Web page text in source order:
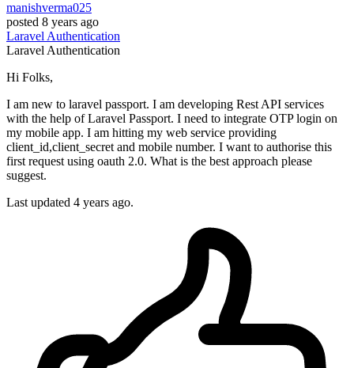
manishverma025
posted 8 years ago
LaravelAuthentication
LaravelAuthentication
Hi Folks,
I am new to laravel passport. I am developing Rest API services
with the help of Laravel Passport. I need to integrate OTP login on
my mobile app. I am hitting my web service providing
client_id,client_secret and mobile number. I want to authorise this
first request using oauth 2.0. What is the best approach please
suggest.
Last updated 4 years ago.